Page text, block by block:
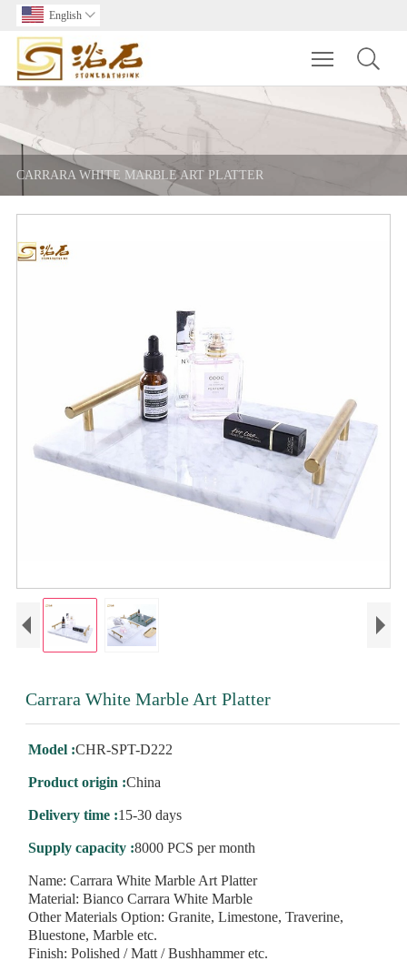
English 
Toggle
CARRARA WHITE MARBLE ART PLATTER
Carrara White Marble Art Platter
Model :CHR-SPT-D222
Product origin :China
Delivery time :15-30 days
Supply capacity :8000 PCS per month
Name: Carrara White Marble Art Platter
Material: Bianco Carrara White Marble
Other Materials Option: Granite, Limestone, Traverine,
Bluestone, Marble etc.
Finish: Polished / Matt / Bushhammer etc.